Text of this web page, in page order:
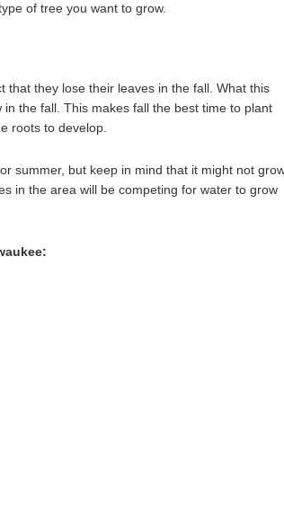
of tree you want to grow.
that they lose their leaves in the fall. What this
the fall. This makes fall the best time to plant
roots to develop.
summer, but keep in mind that it might not
in the area will be competing for water to grow